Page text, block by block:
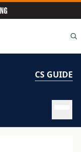
CS GUIDE